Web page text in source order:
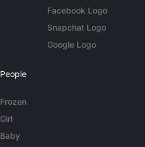
Facebook Logo
Snapchat Logo
Google Logo
People
Frozen
Girl
Baby